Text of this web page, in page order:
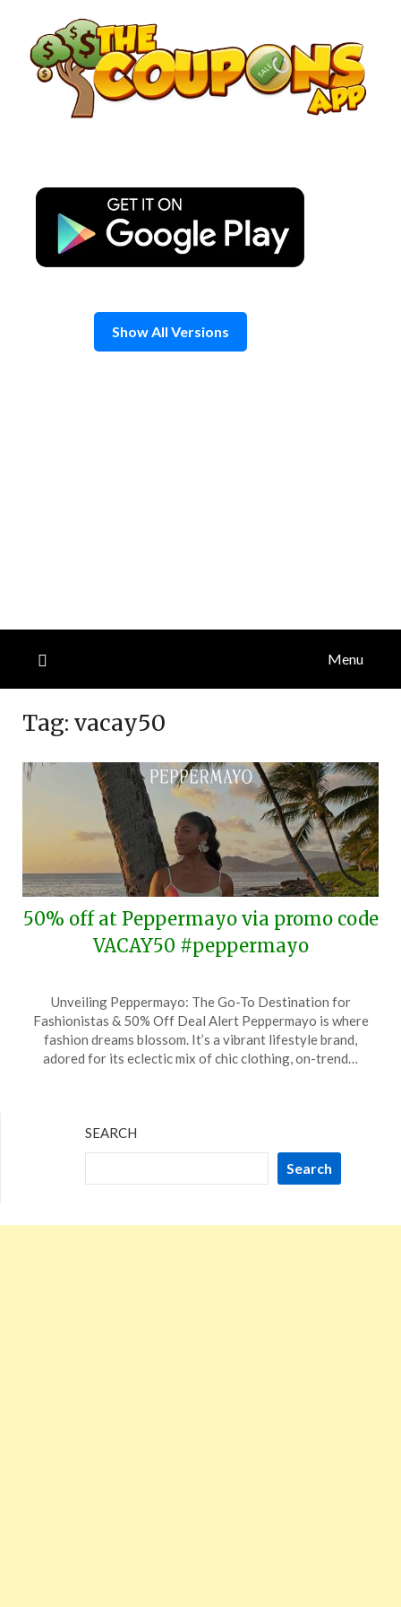
content
Show All Versions
Menu
Tag: vacay50
50% off at Peppermayo via promo code
VACAY50 #peppermayo
on
August
24,
TheCouponsApp
Unveiling Peppermayo: The Go-To Destination for
Fashionistas & 50% Off Deal Alert Peppermayo is where
fashion dreams blossom. It’s a vibrant lifestyle brand,
adored for its eclectic mix of chic clothing, on-trend…
SEARCH
Search